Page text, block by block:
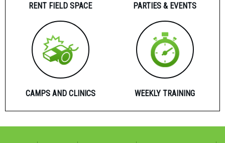
RENT FIELD SPACE PARTIES & EVENTS
CAMPS AND CLINICS WEEKLY TRAINING